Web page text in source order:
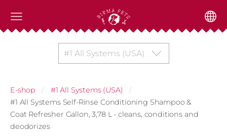
#1 All Systems (USA)
E-shop
#1 All Systems (USA)
#1 All Systems Self-Rinse Conditioning Shampoo &
Coat Refresher Gallon, 3,78 L - cleans, conditions and
deodorizes